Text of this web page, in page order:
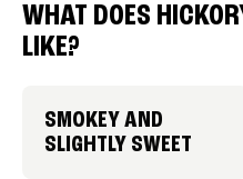
WHAT DOES
LIKE?
SMOKEY AND
SLIGHTLY SWEET